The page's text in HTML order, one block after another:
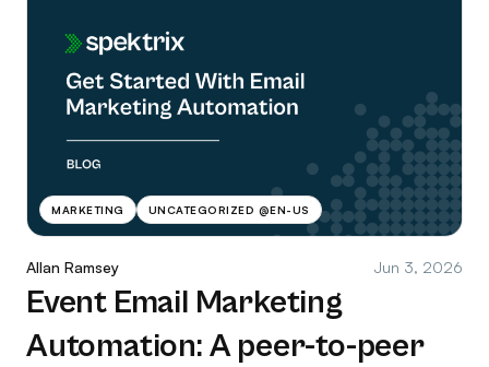
MARKETING UNCATEGORIZED @EN-US
Allan Ramsey Jun 3, 2026
Event Email Marketing
Automation: A peer-to-peer